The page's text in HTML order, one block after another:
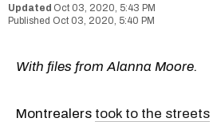
Oct 03, 2020, 5:43 PM
Oct 03, 2020, 5:40 PM
With files from Alanna Moore.
Montrealers took to the streets